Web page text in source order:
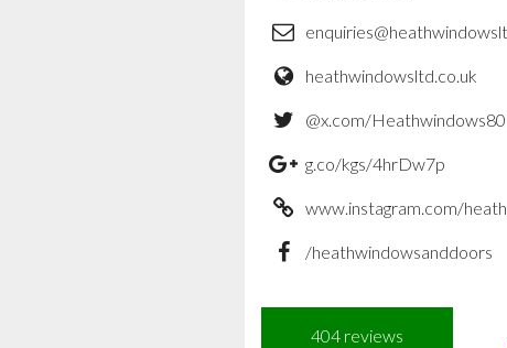
heathwindowsltd.co.uk
@x.com/Heathwindows80
g.co/kgs/4hrDw7p
www.instagram.com/
/heathwindowsanddoors
404 reviews